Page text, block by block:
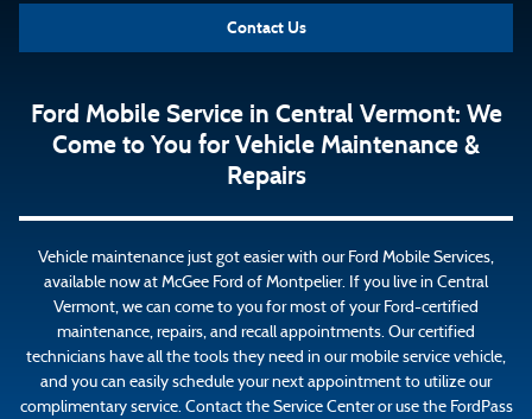
Contact Us
Ford Mobile Service in Central Vermont: We
Come to You for Vehicle Maintenance &
Repairs
Vehicle maintenance just got easier with our Ford Mobile Services,
available now at McGee Ford of Montpelier. If you live in Central
Vermont, we can come to you for most of your Ford-certified
maintenance, repairs, and recall appointments. Our certified
technicians have all the tools they need in our mobile service vehicle,
and you can easily schedule your next appointment to utilize our
complimentary service. Contact the Service Center or use the FordPass